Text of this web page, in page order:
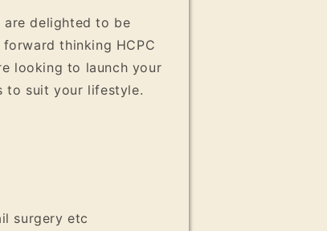
delighted to be
thinking HCPC
looking to launch your
to suit your lifestyle.
surgery etc